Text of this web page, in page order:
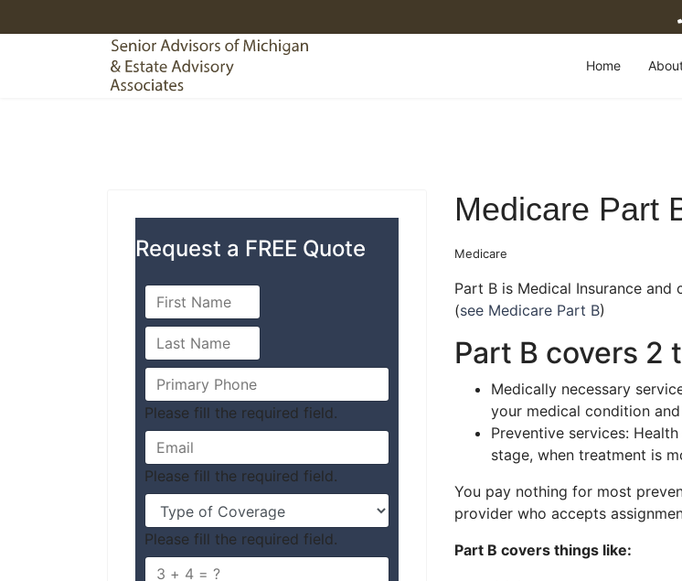
Home
Request a FREE Quote
Please fill the required field.
Please fill the required field.
Please fill the required field.
Medicare Part
Medicare
Part B is Medical Insurance
(see Medicare Part B)
Part B covers 2
Medically necessary
your medical condition
Preventive services:
stage, when treatment is
You pay nothing for most
provider who accepts
Part B covers things like: